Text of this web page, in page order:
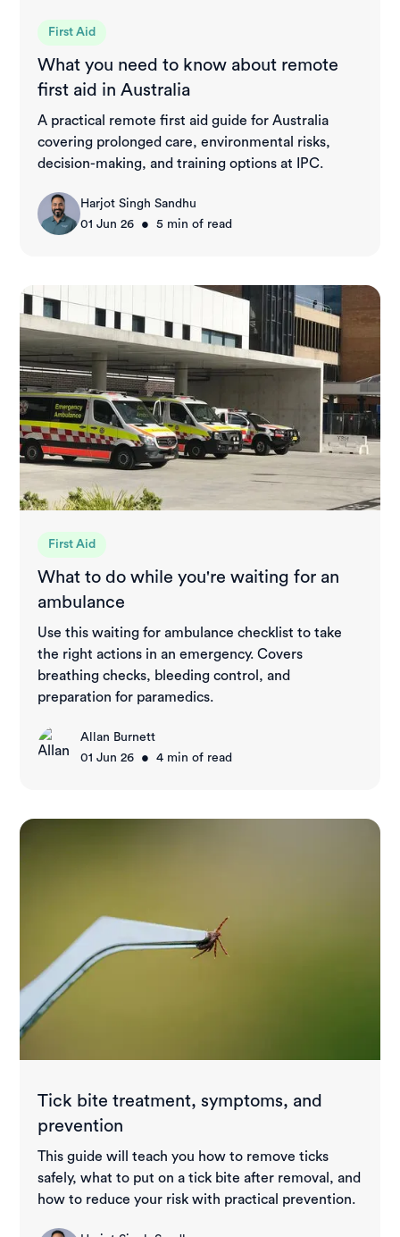
First Aid
What you need to know about remote
first aid in Australia
A practical remote first aid guide for Australia
covering prolonged care, environmental risks,
decision-making, and training options at IPC.
Harjot Singh Sandhu
01 Jun 26
• 5 min of read
First Aid
What to do while you're waiting for an
ambulance
Use this waiting for ambulance checklist to take
the right actions in an emergency. Covers
breathing checks, bleeding control, and
preparation for paramedics.
Allan Burnett
01 Jun 26
• 4 min of read
Tick bite treatment, symptoms, and
prevention
This guide will teach you how to remove ticks
safely, what to put on a tick bite after removal, and
how to reduce your risk with practical prevention.